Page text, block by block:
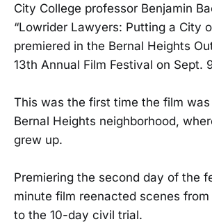
City College professor Benjamin
“Lowrider Lawyers: Putting a City
premiered in the Bernal Heights
13th Annual Film Festival on Sept.
This was the first time the film
Bernal Heights neighborhood,
grew up.
Premiering the second day of the
minute film reenacted scenes from
to the 10-day civil trial.